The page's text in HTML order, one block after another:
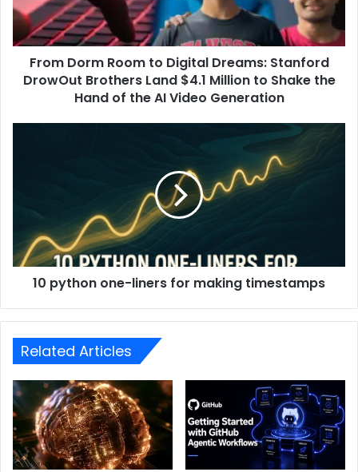
From Dorm Room to Digital Dreams: Stanford
DrowOut Brothers Land $4.1 Million to Shake the
Hand of the AI ​​Video Generation
10 python one-liners for making timestamps
Related Articles